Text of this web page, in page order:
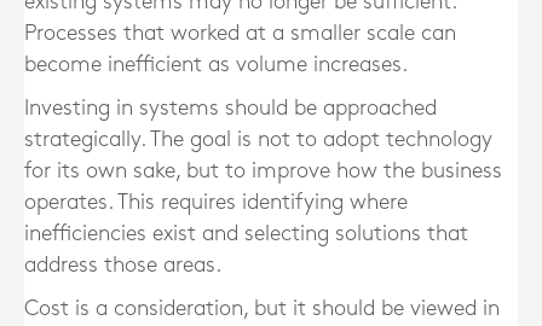
Processes that worked at a smaller scale can
become inefficient as volume increases.
Investing in systems should be approached
strategically. The goal is not to adopt technology
for its own sake, but to improve how the business
operates. This requires identifying where
inefficiencies exist and selecting solutions that
address those areas.
Cost is a consideration, but it should be viewed in